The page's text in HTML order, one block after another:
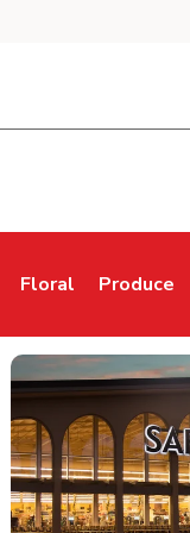
Tab
Floral
Link Opens in
Produce
Link